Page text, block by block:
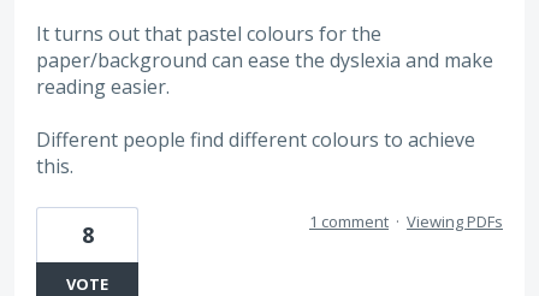
It turns out that pastel colours for the
paper/background can ease the dyslexia and make
reading easier.
Different people find different colours to achieve
this.
8
VOTE
1 comment · Viewing PDFs